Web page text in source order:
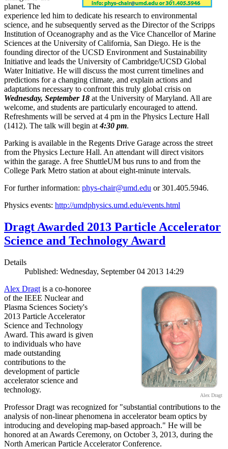
planet. The
experience led him to dedicate his research to environmental
science, and he subsequently served as the Director of the Scripps
Institution of Oceanography and as the Vice Chancellor of Marine
Sciences at the University of California, San Diego. He is the
founding director of the UCSD Environment and Sustainability
Initiative and leads the University of Cambridge/UCSD Global
Water Initiative. He will discuss the most current timelines and
predictions for a changing climate, and explain actions and
adaptations necessary to confront this truly global crisis on
Wednesday, September 18 at the University of Maryland. All are
welcome, and students are particularly encouraged to attend.
Refreshments will be served at 4 pm in the Physics Lecture Hall
(1412). The talk will begin at4:30 pm.
Parking is available in the Regents Drive Garage across the street
from the Physics Lecture Hall. An attendant will direct visitors
within the garage. A free ShuttleUM bus runs to and from the
College Park Metro station at about eight-minute intervals.
For further information: phys-chair@umd.edu or 301.405.5946.
Physics events: http://umdphysics.umd.edu/events.html
Dragt Awarded 2013 Particle Accelerator
Science and Technology Award
Details
Published: Wednesday, September 04 2013 14:29
Alex Dragt
Alex Dragt is a co-honoree
of the IEEE Nuclear and
Plasma Sciences Society's
2013 Particle Accelerator
Science and Technology
Award. This award is given
to individuals who have
made outstanding
contributions to the
development of particle
accelerator science and
technology.
Professor Dragt was recognized for "substantial contributions to the
analysis of non-linear phenomena in accelerator beam optics by
introducing and developing map-based approach." He will be
honored at an Awards Ceremony, on October 3, 2013, during the
North American Particle Accelerator Conference.